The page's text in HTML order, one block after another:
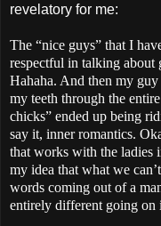
revelatory for me:
The “nice guys” that I
respectful in talking
Hahaha. And then my
my teeth through the
chicks” ended up being
say it, inner romantics.
that works with the ladies
my idea that what we
words coming out of a
entirely different going on